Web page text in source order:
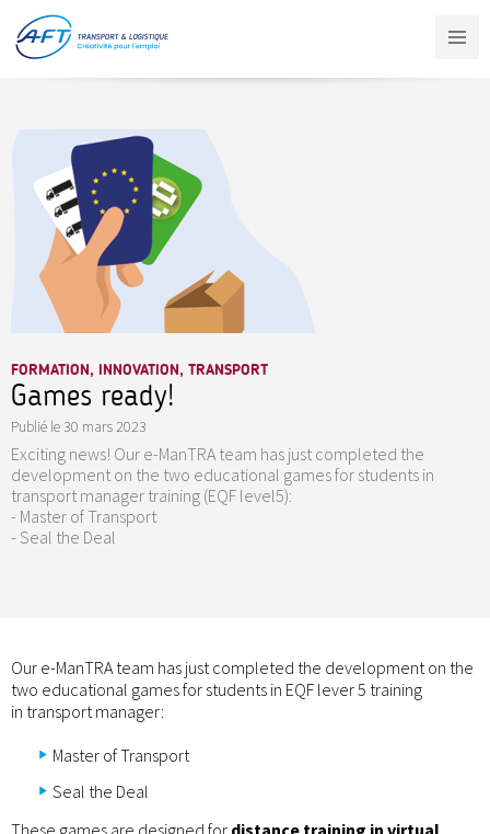
contenu
principal
FORMATION, INNOVATION, TRANSPORT
Games ready!
Publié le30 mars 2023
Exciting news! Our e-ManTRA team has just completed the
development on the two educational games for students in
transport manager training (EQF level5):
- Master of Transport
- Seal the Deal
Our e-ManTRA team has just completed the development on the
two educational games for students in EQF lever 5 training
in transport manager:
Master of Transport
Seal the Deal